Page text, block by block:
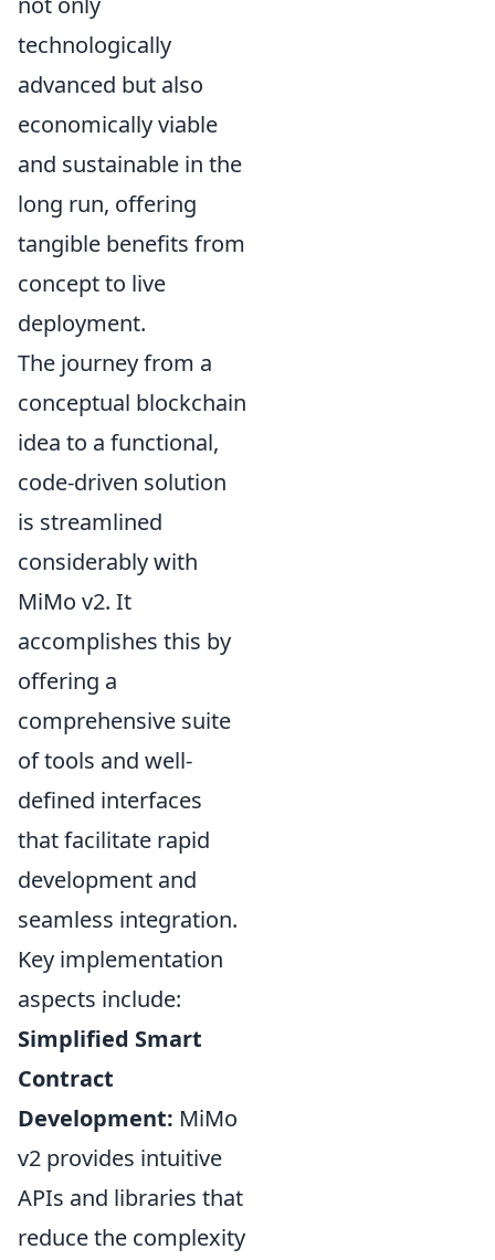
technologically
advanced but also
economically viable
and sustainable in the
long run, offering
tangible benefits from
concept to live
deployment.
The journey from a
conceptual blockchain
idea to a functional,
code-driven solution
is streamlined
considerably with
MiMo v2. It
accomplishes this by
offering a
comprehensive suite
of tools and well-
defined interfaces
that facilitate rapid
development and
seamless integration.
Key implementation
aspects include:
Simplified Smart
Contract
Development: MiMo
v2 provides intuitive
APIs and libraries that
reduce the complexity